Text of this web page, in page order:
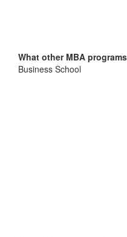
What other MBA
Business School